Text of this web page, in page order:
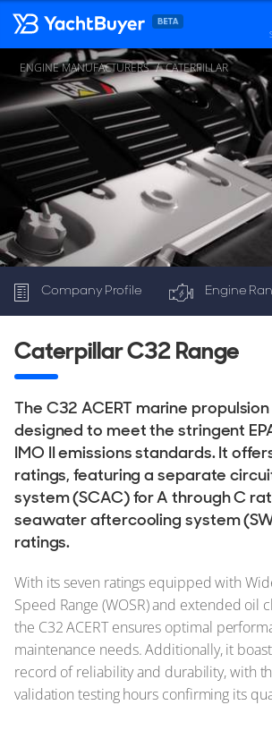
ENGINE MANUFACTURERS CATERPILLAR
Company Profile Engine
Caterpillar C32 Range
The C32 ACERT marine
designed to meet the stringent
IMO II emissions standards. It
ratings, featuring a separate
system (SCAC) for A through C
seawater aftercooling system
ratings.
With its seven ratings equipped with
Speed Range (WOSR) and extended oil
the C32 ACERT ensures optimal
maintenance needs. Additionally, it
record of reliability and durability, with
validation testing hours confirming its